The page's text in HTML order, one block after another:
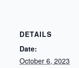
DETAILS
Date:
October 6, 2023